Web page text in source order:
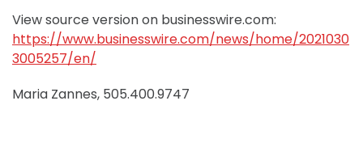
View source version on businesswire.com:
https://www.businesswire.com/news/home/2021030
3005257/en/
Maria Zannes, 505.400.9747